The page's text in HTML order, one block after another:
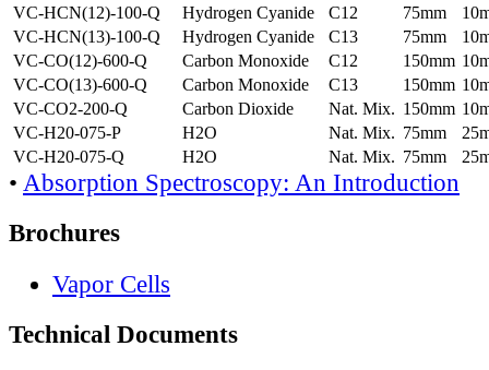
VC-HCN(12)-100-Q
Hydrogen Cyanide C12 75mm
VC-HCN(13)-100-Q
Hydrogen Cyanide C13 75mm
VC-CO(12)-600-Q
Carbon Monoxide C12 150mm
VC-CO(13)-600-Q
Carbon Monoxide C13 150mm
VC-CO2-200-Q
Carbon Dioxide Nat. Mix. 150mm
VC-H20-075-P
H2O Nat. Mix. 75mm
VC-H20-075-Q
H2O Nat. Mix. 75mm
• Absorption Spectroscopy: An Introduction
Brochures
Vapor Cells
Technical Documents